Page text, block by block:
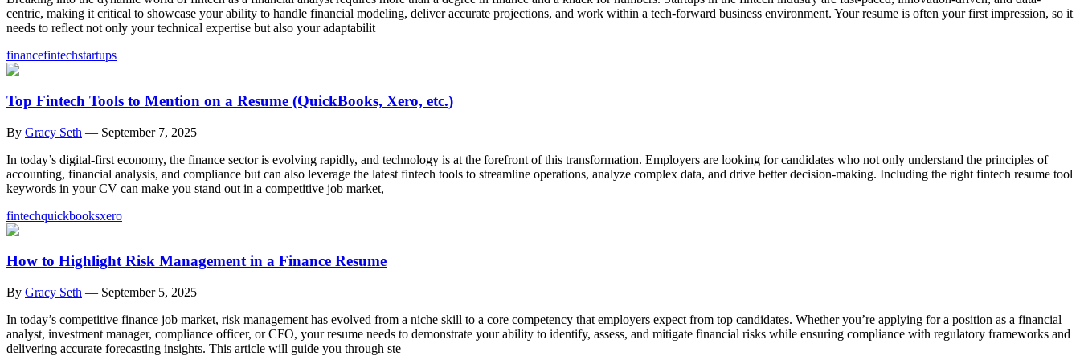
centric, making it critical to showcase your ability to handle financial modeling, deliver accurate projections, and work within a tech-forward business environment. Your resume is often your first impression, so it
needs to reflect not only your technical expertise but also your adaptabilit
financefintechstartups
Top Fintech Tools to Mention on a Resume (QuickBooks, Xero, etc.)
By Gracy Seth — September 7, 2025
In today’s digital-first economy, the finance sector is evolving rapidly, and technology is at the forefront of this transformation. Employers are looking for candidates who not only understand the principles of
accounting, financial analysis, and compliance but can also leverage the latest fintech tools to streamline operations, analyze complex data, and drive better decision-making. Including the right fintech resume tool
keywords in your CV can make you stand out in a competitive job market,
fintechquickbooksxero
How to Highlight Risk Management in a Finance Resume
By Gracy Seth — September 5, 2025
In today’s competitive finance job market, risk management has evolved from a niche skill to a core competency that employers expect from top candidates. Whether you’re applying for a position as a financial
analyst, investment manager, compliance officer, or CFO, your resume needs to demonstrate your ability to identify, assess, and mitigate financial risks while ensuring compliance with regulatory frameworks and
delivering accurate forecasting insights. This article will guide you through ste